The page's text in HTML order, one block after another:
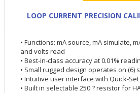
LOOP CURRENT PRECISION
• Functions: mA source, mA simulate,
and volts read
• Best-in-class accuracy at 0.01%
• Small rugged design operates on (6)
• Intuitive user interface with Quick-
• Built in selectable 250 ? resistor for